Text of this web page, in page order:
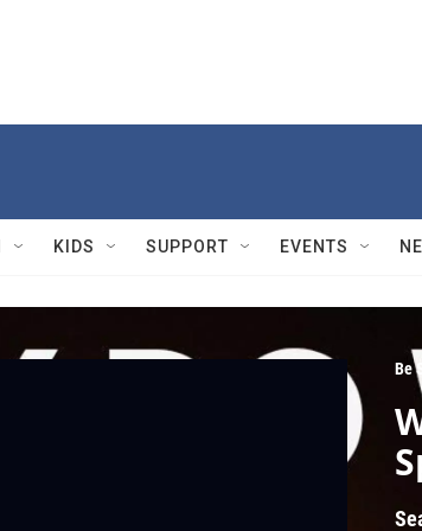
KIDS SUPPORT EVENTS
Be